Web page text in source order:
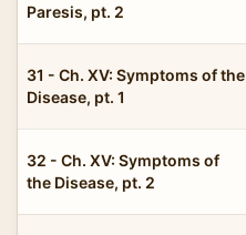
Paresis, pt. 2
31 - Ch. XV: Symptoms of the
Disease, pt. 1
32 - Ch. XV: Symptoms of
the Disease, pt. 2